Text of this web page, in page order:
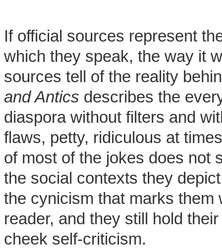
If official sources represent
which they speak, the way it
sources tell of the reality
and Antics describes the
diaspora without filters and
flaws, petty, ridiculous at
of most of the jokes does not
the social contexts they
the cynicism that marks them
reader, and they still hold
cheek self-criticism.